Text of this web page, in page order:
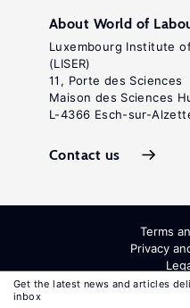
Get the latest news and articles
inbox
About World of
Luxembourg Institute
(LISER)
11, Porte des Sciences
Maison des Sciences
L-4366 Esch-sur-
Contact us
Terms
Privacy
All Rights